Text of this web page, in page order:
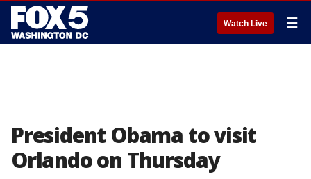
Watch Live ☰
President Obama to visit
Orlando on Thursday